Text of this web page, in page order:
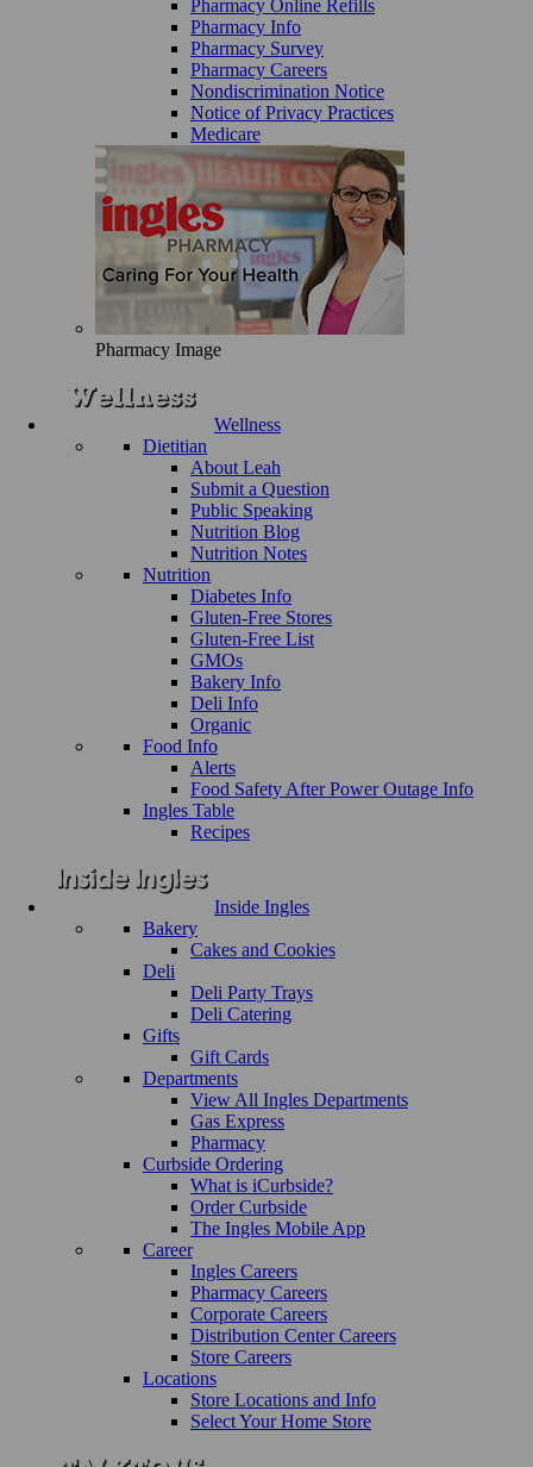
Pharmacy Online Refills
Pharmacy Info
Pharmacy Survey
Pharmacy Careers
Nondiscrimination Notice
Notice of Privacy Practices
Medicare
Pharmacy Image
Wellness
Dietitian
About Leah
Submit a Question
Public Speaking
Nutrition Blog
Nutrition Notes
Nutrition
Diabetes Info
Gluten-Free Stores
Gluten-Free List
GMOs
Bakery Info
Deli Info
Organic
Food Info
Alerts
Food Safety After Power Outage Info
Ingles Table
Recipes
Inside Ingles
Bakery
Cakes and Cookies
Deli
Deli Party Trays
Deli Catering
Gifts
Gift Cards
Departments
View All Ingles Departments
Gas Express
Pharmacy
Curbside Ordering
What is iCurbside?
Order Curbside
The Ingles Mobile App
Career
Ingles Careers
Pharmacy Careers
Corporate Careers
Distribution Center Careers
Store Careers
Locations
Store Locations and Info
Select Your Home Store